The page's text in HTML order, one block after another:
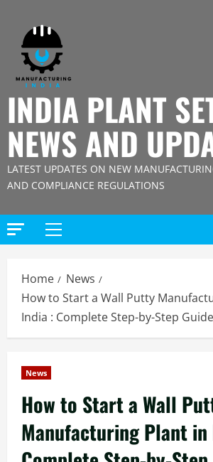
content
INDIA PLANT
NEWS AND
LATEST UPDATES ON NEW
AND COMPLIANCE REGULATIONS
Primary
Home
News
How to Start a Wall Putty
India : Complete Step-by-Step Guide
News
How to Start a Wall
Manufacturing Plant in